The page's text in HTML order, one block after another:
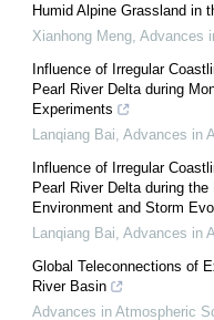
Humid Alpine Grassland in
Xianhong Meng Advances
Influence of Irregular
Pearl River Delta during
Experiments
Lanqiang Bai Advances in
Influence of Irregular
Pearl River Delta during
Environment and Storm
Lanqiang Bai Advances in
Global Teleconnections of
River Basin
Advances in Atmospheric